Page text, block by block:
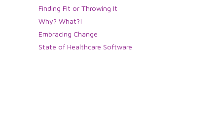
Finding Fit or Throwing It
Why? What?!
Embracing Change
State of Healthcare Software